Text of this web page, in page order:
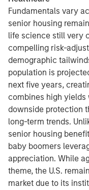
Fundamentals vary
senior housing
life science still very
compelling risk-
demographic
population is
next five years,
combines high
downside protection
long-term trends.
senior housing
baby boomers
appreciation. While
theme, the U.S.
market due to its